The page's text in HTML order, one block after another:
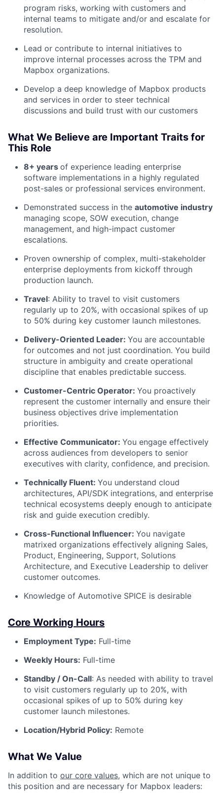
About
Portfolio
Network
Careers
program risks, working with customers and
internal teams to mitigate and/or and escalate for
resolution.
Lead or contribute to internal initiatives to
improve internal processes across the TPM and
Mapbox organizations.
Develop a deep knowledge of Mapbox products
and services in order to steer technical
discussions and build trust with our customers
What We Believe are Important Traits for
This Role
8+ years of experience leading enterprise
software implementations in a highly regulated
post-sales or professional services environment.
Demonstrated success in the automotive industry
managing scope, SOW execution, change
management, and high-impact customer
escalations.
Proven ownership of complex, multi-stakeholder
enterprise deployments from kickoff through
production launch.
Travel: Ability to travel to visit customers
regularly up to 20%, with occasional spikes of up
to 50% during key customer launch milestones.
Delivery-Oriented Leader: You are accountable
for outcomes and not just coordination. You build
structure in ambiguity and create operational
discipline that enables predictable success.
Customer-Centric Operator: You proactively
represent the customer internally and ensure their
business objectives drive implementation
priorities.
Effective Communicator: You engage effectively
across audiences from developers to senior
executives with clarity, confidence, and precision.
Technically Fluent: You understand cloud
architectures, API/SDK integrations, and enterprise
technical ecosystems deeply enough to anticipate
risk and guide execution credibly.
Cross-Functional Influencer: You navigate
matrixed organizations effectively aligning Sales,
Product, Engineering, Support, Solutions
Architecture, and Executive Leadership to deliver
customer outcomes.
Knowledge of Automotive SPICE is desirable
Core Working Hours
Employment Type: Full-time
Weekly Hours: Full-time
Standby / On-Call: As needed with ability to travel
to visit customers regularly up to 20%, with
occasional spikes of up to 50% during key
customer launch milestones.
Location/Hybrid Policy: Remote
What We Value
In addition to our core values, which are not unique to
this position and are necessary for Mapbox leaders: